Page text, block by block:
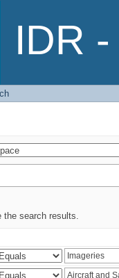
IDR
the search results.